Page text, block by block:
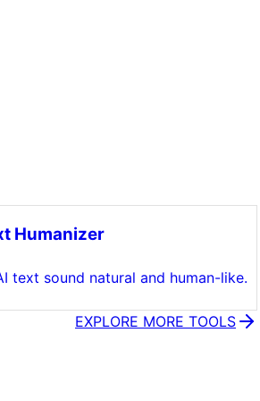
Humanizer
text sound natural and human-like.
EXPLORE MORE TOOLS